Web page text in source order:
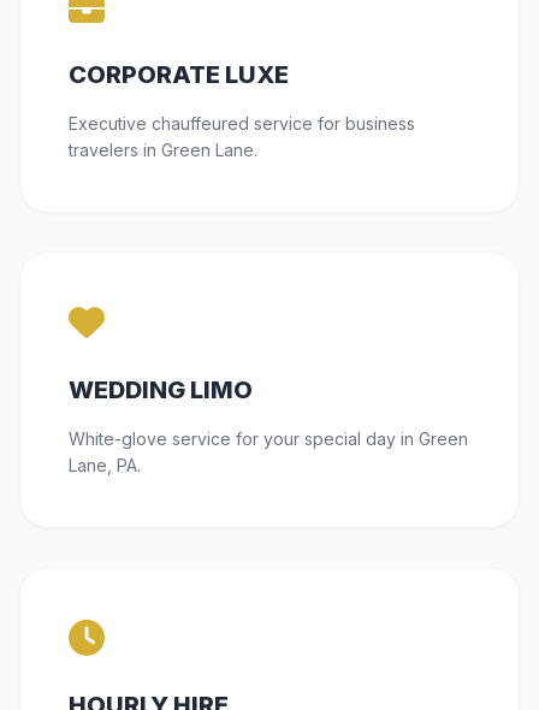
CORPORATE LUXE
Executive chauffeured service for business
travelers in Green Lane.
WEDDING LIMO
White-glove service for your special day in Green
Lane, PA.